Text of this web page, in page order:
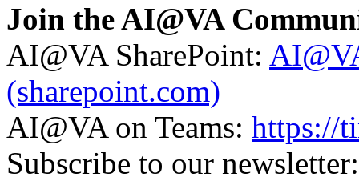
Join the AI@VA
AI@VA SharePoint:
(sharepoint.com)
AI@VA on Teams: https://
Subscribe to our